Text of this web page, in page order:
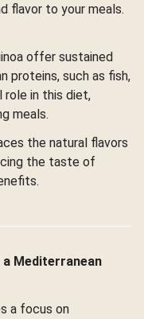
flavor to your meals.
offer sustained
proteins, such as fish,
role in this diet,
meals.
the natural flavors
the taste of
a Mediterranean
a focus on